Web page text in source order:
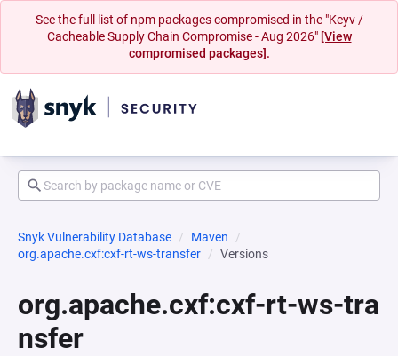
See the full list of npm packages compromised in the "Keyv /
Cacheable Supply Chain Compromise - Aug 2026" [View
compromised packages].
Snyk Vulnerability Database
Maven
org.apache.cxf:cxf-rt-ws-transfer
Versions
org.apache.cxf:cxf-rt-ws-tra
nsfer